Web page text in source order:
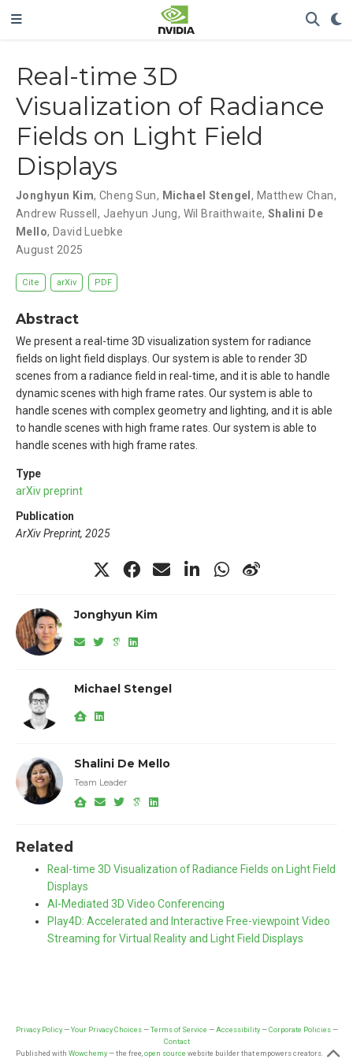
Real-time 3D
Visualization of Radiance
Fields on Light Field
Displays
Jonghyun Kim, Cheng Sun, Michael Stengel , Matthew Chan,
Andrew Russell , Jaehyun Jung, Wil Braithwaite, Shalini De
Mello, David Luebke
August 2025
Cite arXiv PDF
Abstract
We present a real-time 3D visualization system for radiance
fields on light field displays. Our system is able to render 3D
scenes from a radiance field in real-time, and it is able to handle
dynamic scenes with high frame rates. Our system is able to
handle scenes with complex geometry and lighting, and it is able
to handle scenes with high frame rates. Our system is able to
handle scenes with high frame rates.
Type
arXiv preprint
Publication
ArXiv Preprint, 2025
Jonghyun Kim
Michael Stengel
Shalini De Mello
Team Leader
Related
Real-time 3D Visualization of Radiance Fields on Light Field
Displays
AI-Mediated 3D Video Conferencing
Play4D: Accelerated and Interactive Free-viewpoint Video
Streaming for Virtual Reality and Light Field Displays
Privacy Policy—Your Privacy Choices—Terms of Service — Accessibility—Corporate Policies—
Contact
Published with Wowchemy— the free, open source website builder that empowers creators.